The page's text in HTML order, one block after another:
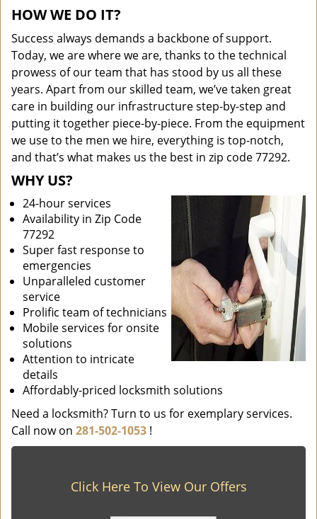
HOW WE DO IT?
Success always demands a backbone of support.
Today, we are where we are, thanks to the technical
prowess of our team that has stood by us all these
years. Apart from our skilled team, we’ve taken great
care in building our infrastructure step-by-step and
putting it together piece-by-piece. From the equipment
we use to the men we hire, everything is top-notch,
and that’s what makes us the best in zip code 77292.
WHY US?
24-hour services
Availability in Zip Code
77292
Super fast response to
emergencies
Unparalleled customer
service
Prolific team of technicians
Mobile services for onsite
solutions
Attention to intricate
details
Affordably-priced locksmith solutions
Need a locksmith? Turn to us for exemplary services.
Call now on 281-502-1053 !
Click Here To View Our Offers